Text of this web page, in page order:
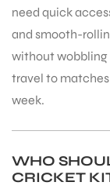
need quick
and smooth-
without wobbling
travel to
week.
WHO
CRICKET